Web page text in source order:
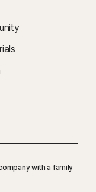
with a family